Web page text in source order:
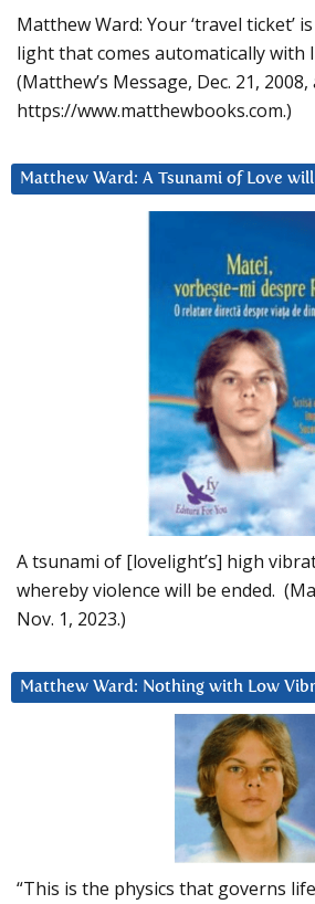
Matthew Ward: Your ‘travel ticket’
light that comes automatically with
(Matthew’s Message, Dec. 21, 2008,
https://www.matthewbooks.com.)
Matthew Ward: A Tsunami of Love
A tsunami of [lovelight’s] high
whereby violence will be ended.
Nov. 1, 2023.)
Matthew Ward: Nothing with Low
“This is the physics that governs